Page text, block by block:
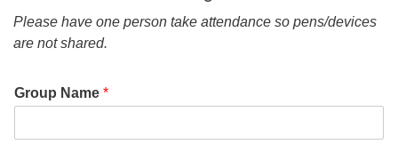
office@uudavis.org
Please have one person take attendance so pens/devices
are not shared.
Group Name *